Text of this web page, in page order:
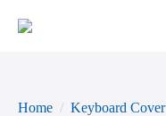
Home
Keyboard Cover